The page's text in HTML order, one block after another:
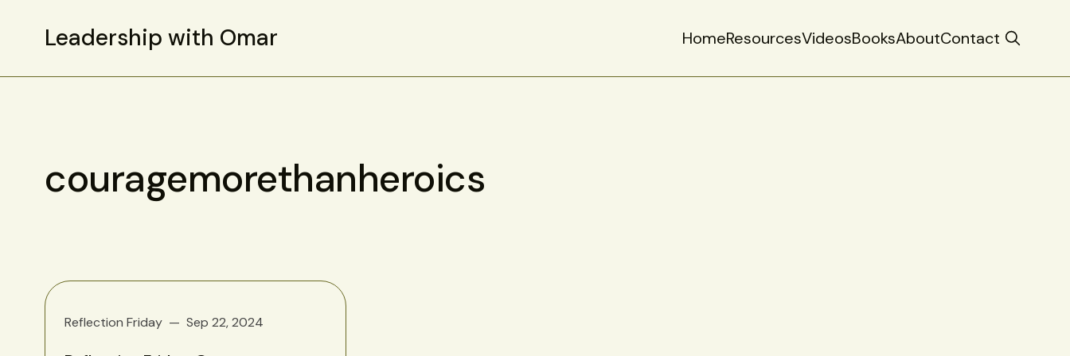
Leadership with Omar HomeResourcesVideosBooksAboutContact
couragemorethanheroics
Reflection Friday Sep 22, 2024